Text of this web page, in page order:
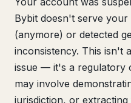
Bybit doesn't serve
(anymore) or detected
inconsistency. This isn't
issue — it's a regulatory
may involve
jurisdiction, or